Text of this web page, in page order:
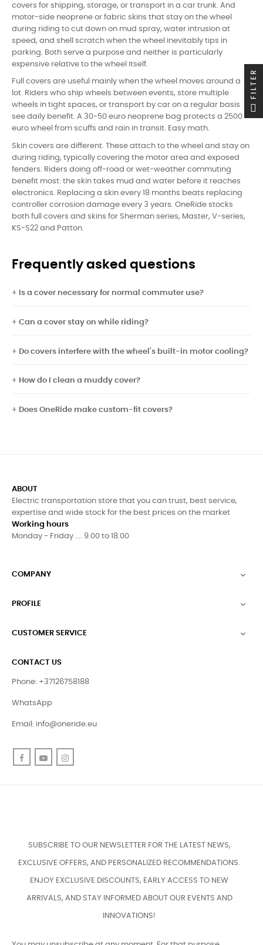
covers for shipping, storage, or transport in a car trunk. And
motor-side neoprene or fabric skins that stay on the wheel
during riding to cut down on mud spray, water intrusion at
speed, and shell scratch when the wheel inevitably tips in
parking. Both serve a purpose and neither is particularly
expensive relative to the wheel itself.
Full covers are useful mainly when the wheel moves around a
lot. Riders who ship wheels between events, store multiple
wheels in tight spaces, or transport by car on a regular basis
see daily benefit. A 30-50 euro neoprene bag protects a 2500
euro wheel from scuffs and rain in transit. Easy math.
Skin covers are different. These attach to the wheel and stay on
during riding, typically covering the motor area and exposed
fenders. Riders doing off-road or wet-weather commuting
benefit most: the skin takes mud and water before it reaches
electronics. Replacing a skin every 18 months beats replacing
controller corrosion damage every 3 years. OneRide stocks
both full covers and skins for Sherman series, Master, V-series,
KS-S22 and Patton.
Frequently asked questions
Is a cover necessary for normal commuter use?
Can a cover stay on while riding?
Do covers interfere with the wheel's built-in motor cooling?
How do I clean a muddy cover?
Does OneRide make custom-fit covers?
ABOUT
Electric transportation store that you can trust, best service,
expertise and wide stock for the best prices on the market
Working hours
Monday - Friday .... 9.00 to 18.00
COMPANY 
PROFILE 
CUSTOMER SERVICE 
CONTACT US
Phone: +37126758188
WhatsApp
Email: info@oneride.eu
FacebookYouTube
SUBSCRIBE TO OUR NEWSLETTER FOR THE LATEST NEWS,
EXCLUSIVE OFFERS, AND PERSONALIZED RECOMMENDATIONS.
ENJOY EXCLUSIVE DISCOUNTS, EARLY ACCESS TO NEW
ARRIVALS, AND STAY INFORMED ABOUT OUR EVENTS AND
INNOVATIONS!
FILTER